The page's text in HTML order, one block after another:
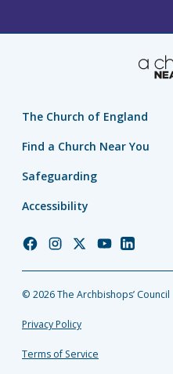
The Church of England
Find a Church Near You
Safeguarding
Accessibility
Church
Facebook
Church
Instagram
Church
Twitter
Church
YouTube
Church
LinkedIn
© 2026 The Archbishops’ Council
Privacy Policy
Terms of Service